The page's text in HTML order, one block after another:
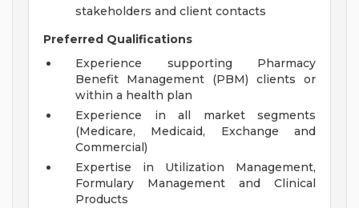
stakeholders and client contacts
Preferred Qualifications
Experience supporting Pharmacy
Benefit Management (PBM) clients or
within a health plan
Experience in all market segments
(Medicare, Medicaid, Exchange and
Commercial)
Expertise in Utilization Management,
Formulary Management and Clinical
Products